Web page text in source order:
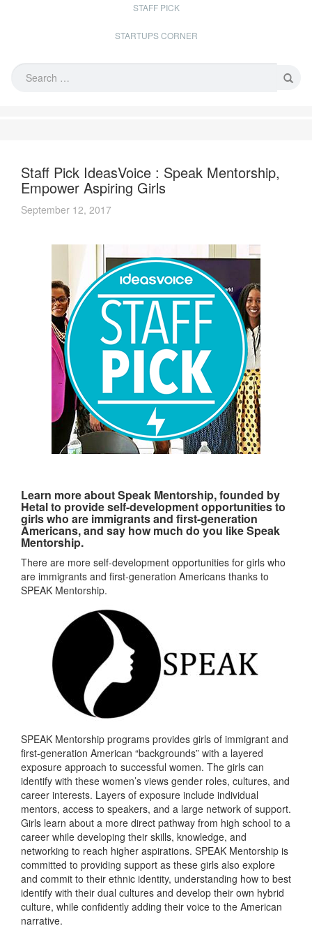
STAFF PICK
STARTUPS CORNER
Staff Pick IdeasVoice : Speak Mentorship,
Empower Aspiring Girls
September 12, 2017
Learn more about Speak Mentorship, founded by
Hetal to provide self-development opportunities to
girls who are immigrants and first-generation
Americans, and say how much do you like Speak
Mentorship.
There are more self-development opportunities for girls who
are immigrants and first-generation Americans thanks to
SPEAK Mentorship.
SPEAK Mentorship programs provides girls of immigrant and
first-generation American “backgrounds” with a layered
exposure approach to successful women. The girls can
identify with these women’s views gender roles, cultures, and
career interests. Layers of exposure include individual
mentors, access to speakers, and a large network of support.
Girls learn about a more direct pathway from high school to a
career while developing their skills, knowledge, and
networking to reach higher aspirations. SPEAK Mentorship is
committed to providing support as these girls also explore
and commit to their ethnic identity, understanding how to best
identify with their dual cultures and develop their own hybrid
culture, while confidently adding their voice to the American
narrative.